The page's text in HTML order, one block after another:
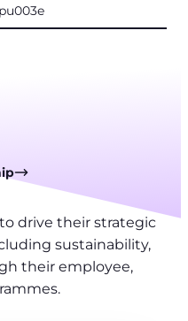
drive their strategic
sustainability,
their employee,